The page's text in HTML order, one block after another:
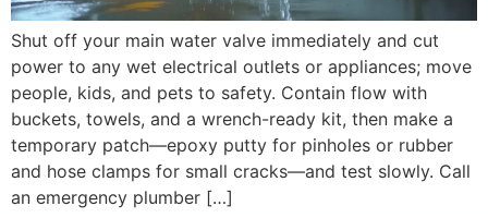
Shut off your main water valve immediately and cut
power to any wet electrical outlets or appliances; move
people, kids, and pets to safety. Contain flow with
buckets, towels, and a wrench-ready kit, then make a
temporary patch—epoxy putty for pinholes or rubber
and hose clamps for small cracks—and test slowly. Call
an emergency plumber […]